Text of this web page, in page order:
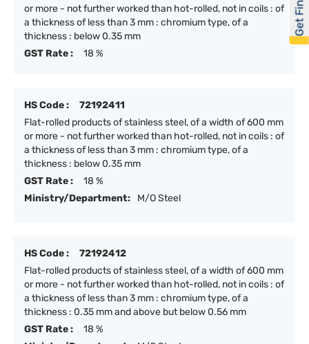
or more - not further worked than hot-rolled, not in coils : of
a thickness of less than 3 mm : chromium type, of a
thickness : below 0.35 mm
GST Rate :
18 %
HS Code :
72192411
Flat-rolled products of stainless steel, of a width of 600 mm
or more - not further worked than hot-rolled, not in coils : of
a thickness of less than 3 mm : chromium type, of a
thickness : below 0.35 mm
GST Rate :
18 %
Ministry/Department:
M/O Steel
HS Code :
72192412
Flat-rolled products of stainless steel, of a width of 600 mm
or more - not further worked than hot-rolled, not in coils : of
a thickness of less than 3 mm : chromium type, of a
thickness : 0.35 mm and above but below 0.56 mm
GST Rate :
18 %